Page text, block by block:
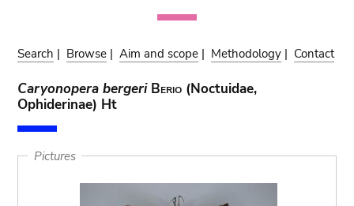
Search | Browse |Aim and scope | Methodology | Contact
Caryonopera bergeri Berio (Noctuidae,
Ophiderinae) Ht
Pictures